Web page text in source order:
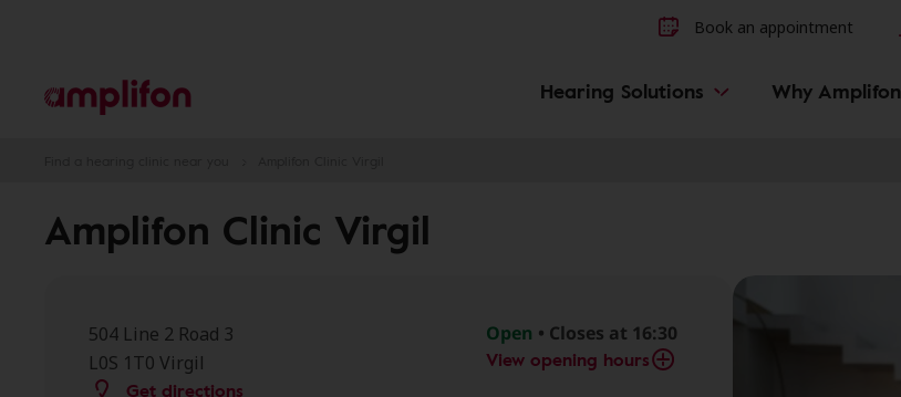
Book an appointment
Hearing Solutions Why Amplifon
Amplifon Clinic Virgil
504 Line 2 Road 3
L0S 1T0 Virgil
Get directions
Open • Closes at 16:30
View opening hours